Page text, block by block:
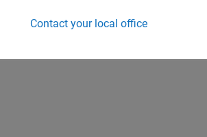
Contact your local office